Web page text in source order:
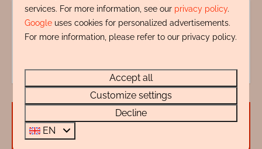
Questions?
072 88 88 330
Availability and Price
services. For more information, see our privacy policy.
Google uses cookies for personalized advertisements.
For more information, please refer to our privacy policy.
Accept all
Customize settings
Decline
EN